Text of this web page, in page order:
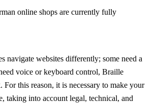
online shops are currently fully
navigate websites differently; some need a
voice or keyboard control, Braille
For this reason, it is necessary to make your
taking into account legal, technical, and